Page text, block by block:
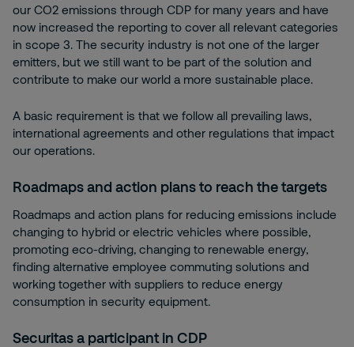
our CO2 emissions through CDP for many years and have
now increased the reporting to cover all relevant categories
in scope 3. The security industry is not one of the larger
emitters, but we still want to be part of the solution and
contribute to make our world a more sustainable place.
A basic requirement is that we follow all prevailing laws,
international agreements and other regulations that impact
our operations.
Roadmaps and action plans to reach the targets
Roadmaps and action plans for reducing emissions include
changing to hybrid or electric vehicles where possible,
promoting eco-driving, changing to renewable energy,
finding alternative employee commuting solutions and
working together with suppliers to reduce energy
consumption in security equipment.
Securitas a participant in CDP